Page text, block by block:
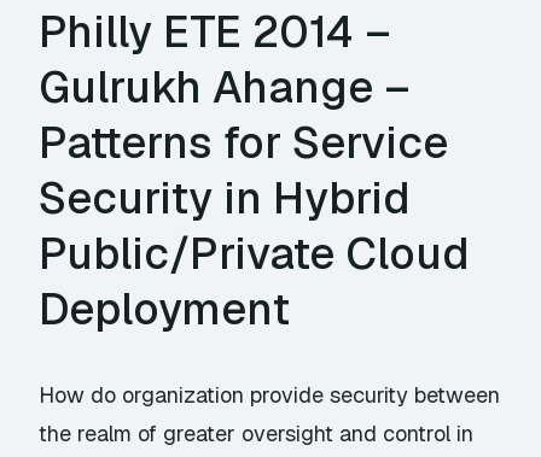
Philly ETE 2014 –
Gulrukh Ahange –
Patterns for Service
Security in Hybrid
Public/Private Cloud
Deployment
How do organization provide security between
the realm of greater oversight and control in